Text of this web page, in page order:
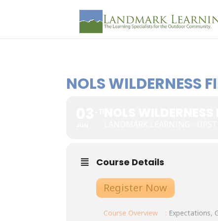
NOLS WILDERNESS
Course Details
Register Now
Course Overview : Expectations,